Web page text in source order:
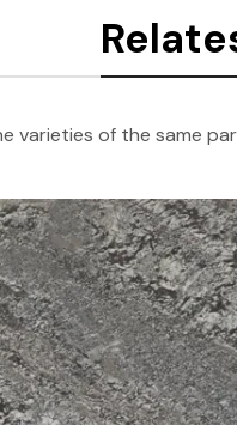
varieties of the same